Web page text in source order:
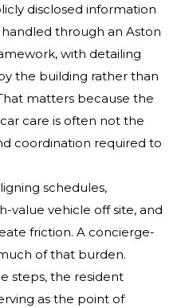
disclosed information
through an Aston
with detailing
the building rather than
matters because the
care is often not the
coordination required to
schedules,
value vehicle off site, and
friction. A concierge-
of that burden.
steps, the resident
as the point of